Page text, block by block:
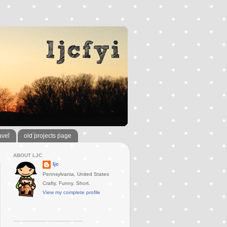
old projects page
ABOUT LJC
ljc
Pennsylvania, United States
Crafty. Funny. Short.
View my complete profile